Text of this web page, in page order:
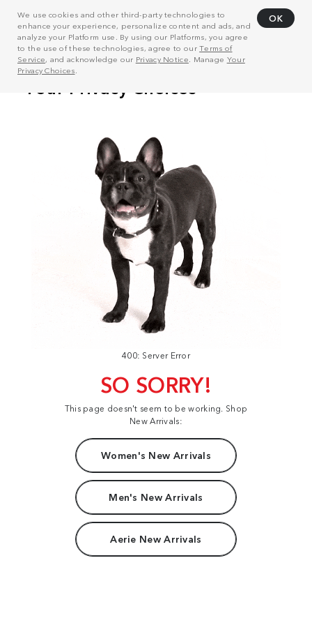
We use cookies and other third-party technologies to
enhance your experience, personalize content and ads, and
analyze your Platform use. By using our Platforms, you agree
to the use of these technologies, agree to ourTerms of
Service, and acknowledge our Privacy Notice . Manage Your
Privacy Choices
OK
400: Server Error
SO SORRY!
This page doesn't seem to be working. Shop
New Arrivals:
Women's New Arrivals
Men's New Arrivals
Aerie New Arrivals